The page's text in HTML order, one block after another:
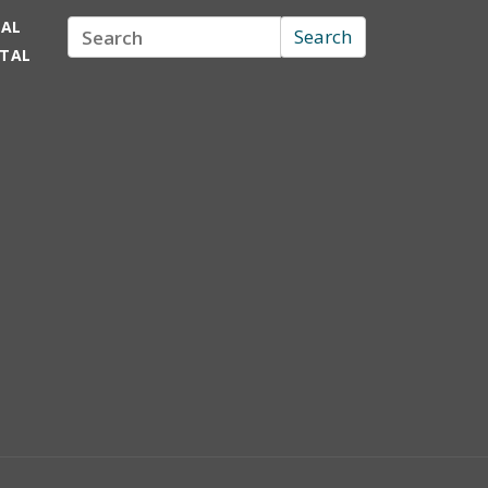
Search Search